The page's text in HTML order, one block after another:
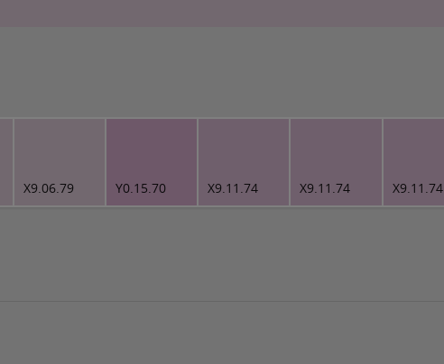
X9.06.79 Y0.15.70 X9.11.74 X9.11.74 X9.11.74